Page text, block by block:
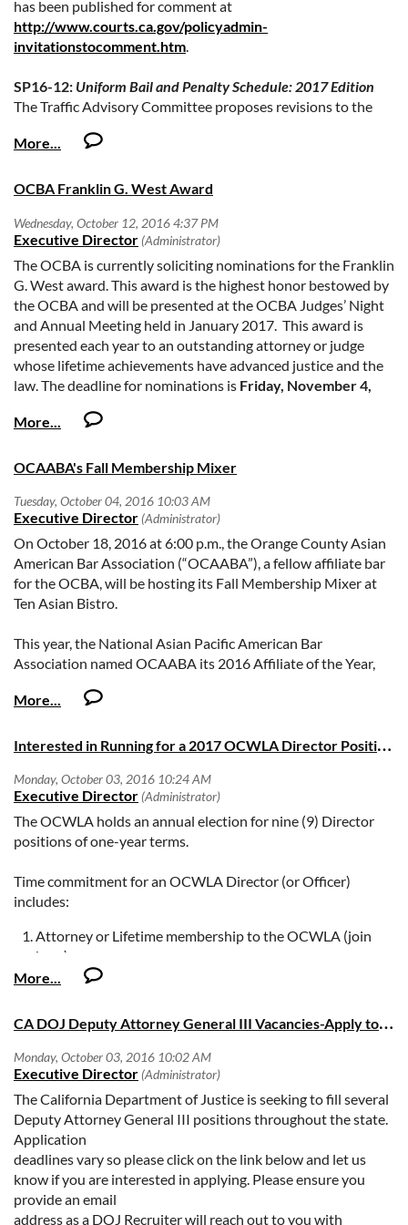
has been published for comment at
http://www.courts.ca.gov/policyadmin-
invitationstocomment.htm.
SP16-12: Uniform Bail and Penalty Schedule: 2017 Edition
The Traffic Advisory Committee proposes revisions to the
effective January 1, 2017. The proposed revisions conform
Code section 40310 and Penal Code section 1269b.
If you have any questions, please contact Camilla Kieliger, at
camilla.kieliger@jud.ca.gov, or at 415-865-7681.
OCBA Franklin G. West Award
The OCBA is currently soliciting nominations for the Franklin
G. West award. This award is the highest honor bestowed by
the OCBA and will be presented at the OCBA Judges’ Night
and Annual Meeting held in January 2017. This award is
presented each year to an outstanding attorney or judge
whose lifetime achievements have advanced justice and the
law. The deadline for nominations is Friday, November 4,
the previous honorees, but here are the most recent
Attorney Richard W. Millar Jr.
Judge James J. Di Cesare
Justice Richard Fybel
Judge Francisco Firmat
Attorney John Hurlbut Jr.
Attorney Donald S. Gray (posthumously)
Judge Nancy Wieben Stock
Attorney Wylie Aitken
Attorney Marjorie Fuller
Judge Ronald Kreber
OCAABA's Fall Membership Mixer
On October 18, 2016 at 6:00 p.m., the Orange County Asian
American Bar Association (“OCAABA”), a fellow affiliate bar
for the OCBA, will be hosting its Fall Membership Mixer at
Ten Asian Bistro.
This year, the National Asian Pacific American Bar
Association named OCAABA its 2016 Affiliate of the Year,
Attached as a hyperlink is the press release regarding the
Press Release re OCAABA as 2016 Affiliate of the Year.
Register for the event
I
nterested in Running for a 2017 OCWLA Director Position?
The OCWLA holds an annual election for nine (9) Director
positions of one-year terms.
Time commitment for an OCWLA Director (or Officer)
includes:
Attorney or Lifetime membership to the OCWLA (join
here);
Attendance at the OCWLA monthly Board meetings (on
noticed);
Paid attendance at the OCWLA monthly lunch (or
evening) programs;
Attendance at the Board Retreat & Orientation on
November 19, 2016;
Participation in OCWLA's Annual Fundraising Gala, and
Participation in OCWLA committees.
If you are interested in running, you are asked to submit a
short Candidate's Statement and photo (photo is optional)
as the 2017 Slate of Director candidates will be presented to
C
A DOJ Deputy Attorney General III Vacancies-Apply today!
The California Department of Justice is seeking to fill several
Deputy Attorney General III positions throughout the state.
Application
deadlines vary so please click on the link below and let us
know if you are interested in applying. Please ensure you
provide an email
address as a DOJ Recruiter will reach out to you with